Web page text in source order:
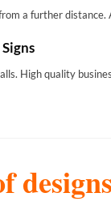
a further
High quality